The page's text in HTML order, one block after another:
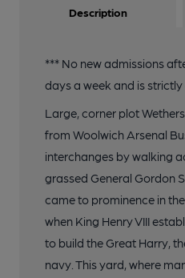
Description
*** No new admissions
days a week and is
Large, corner plot
from Woolwich Arsenal
interchanges by walking
grassed General Gordon
came to prominence in
when King Henry VIII
to build the Great Harry,
navy. This yard, where